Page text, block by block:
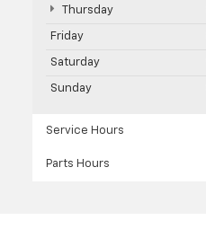
Thursday
Friday
Saturday
Sunday
Service Hours
Parts Hours